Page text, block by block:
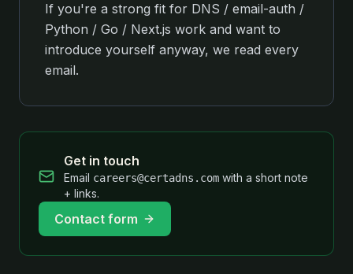
If you're a strong fit for DNS / email-auth /
Python / Go / Next.js work and want to
introduce yourself anyway, we read every
email.
Get in touch
Email careers@certadns.com with a short note
+ links.
Contact form